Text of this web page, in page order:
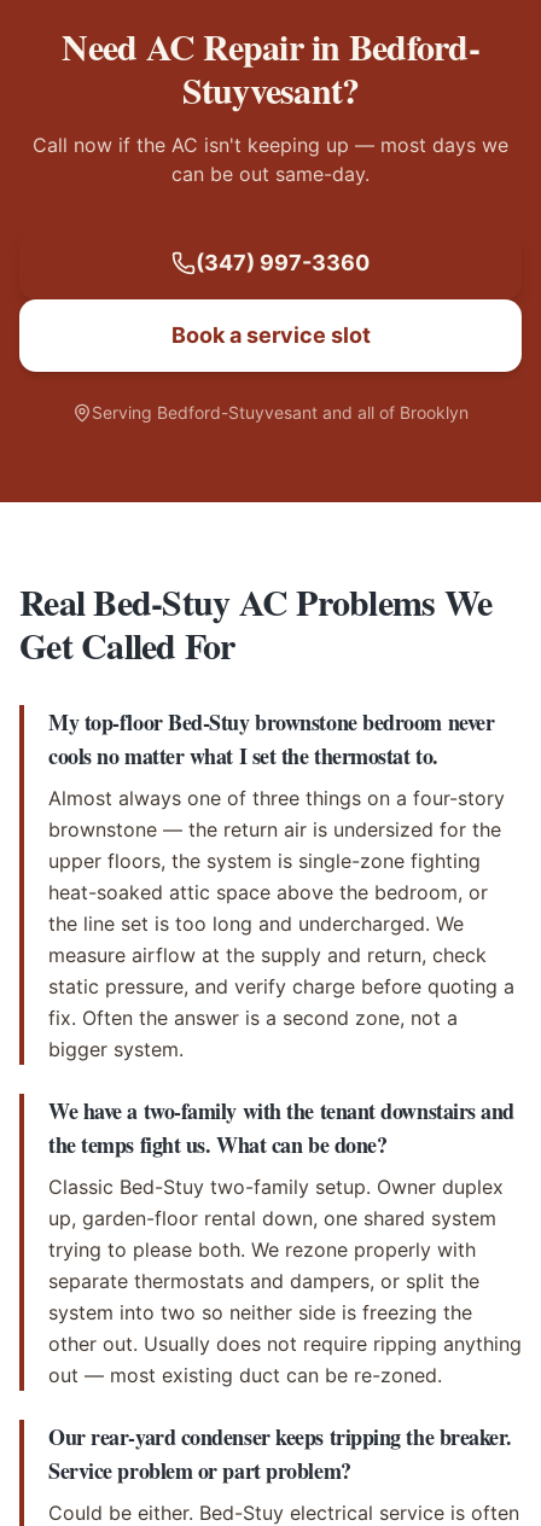
Need AC Repair inBedford-
Stuyvesant?
Call now if the AC isn't keeping up — most days we
can be out same-day.
(347) 997-3360
Book a service slot
Serving Bedford-Stuyvesant and all of Brooklyn
Real Bed-Stuy AC Problems We
Get Called For
My top-floor Bed-Stuy brownstone bedroom never
cools no matter what I set the thermostat to.
Almost always one of three things on a four-story
brownstone — the return air is undersized for the
upper floors, the system is single-zone fighting
heat-soaked attic space above the bedroom, or
the line set is too long and undercharged. We
measure airflow at the supply and return, check
static pressure, and verify charge before quoting a
fix. Often the answer is a second zone, not a
bigger system.
We have a two-family with the tenant downstairs and
the temps fight us. What can be done?
Classic Bed-Stuy two-family setup. Owner duplex
up, garden-floor rental down, one shared system
trying to please both. We rezone properly with
separate thermostats and dampers, or split the
system into two so neither side is freezing the
other out. Usually does not require ripping anything
out — most existing duct can be re-zoned.
Our rear-yard condenser keeps tripping the breaker.
Service problem or part problem?
Could be either. Bed-Stuy electrical service is often